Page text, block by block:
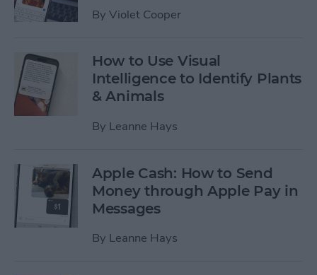
By Violet Cooper
How to Use Visual
Intelligence to Identify Plants
& Animals
By Leanne Hays
Apple Cash: How to Send
Money through Apple Pay in
Messages
By Leanne Hays